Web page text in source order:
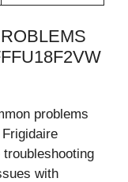
problems
with